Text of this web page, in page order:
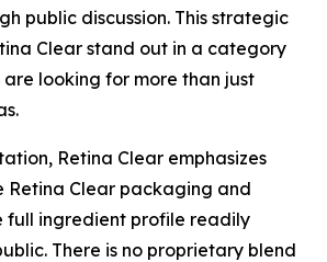
public discussion. This strategic
Clear stand out in a category
are looking for more than just
Retina Clear emphasizes
Retina Clear packaging and
full ingredient profile readily
There is no proprietary blend